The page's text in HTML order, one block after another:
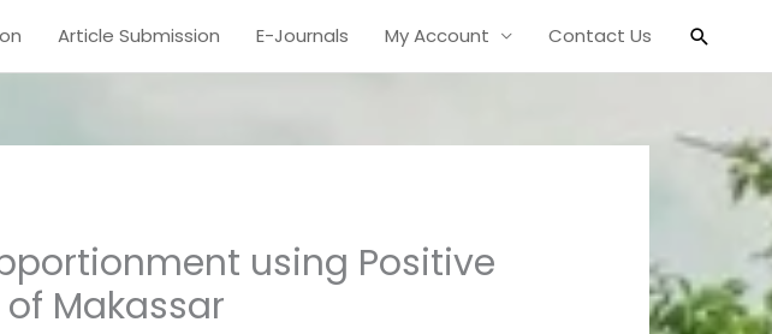
Article Submission E-Journals My Account Contact Us Search
using Positive
Makassar